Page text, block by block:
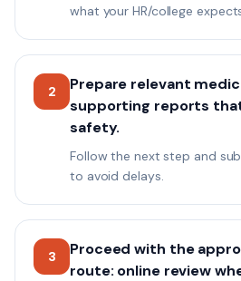
what your HR/college
2
Prepare relevant
supporting reports
safety.
Follow the next step and
to avoid delays.
3
Proceed with the
route: online review